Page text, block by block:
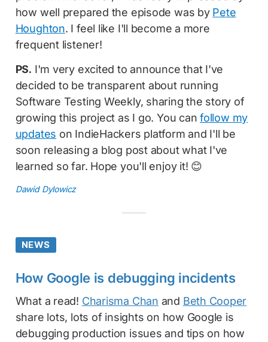
how well prepared the episode was by Pete
Houghton. I feel like I'll become a more
frequent listener!
PS. I'm very excited to announce that I've
decided to be transparent about running
Software Testing Weekly, sharing the story of
growing this project as I go. You canfollow my
updates on IndieHackers platform and I'll be
soon releasing a blog post about what I've
learned so far. Hope you'll enjoy it! 😊
Dawid Dylowicz
NEWS
How Google is debugging incidents
What a read! Charisma Chan and Beth Cooper
share lots, lots of insights on how Google is
debugging production issues and tips on how